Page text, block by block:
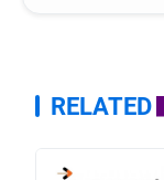
RELATED